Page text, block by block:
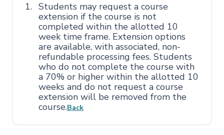
Students may request a course
extension if the course is not
completed within the allotted 10
week time frame. Extension options
are available, with associated, non-
refundable processing fees. Students
who do not complete the course with
a 70% or higher within the allotted 10
weeks and do not request a course
extension will be removed from the
course.Back